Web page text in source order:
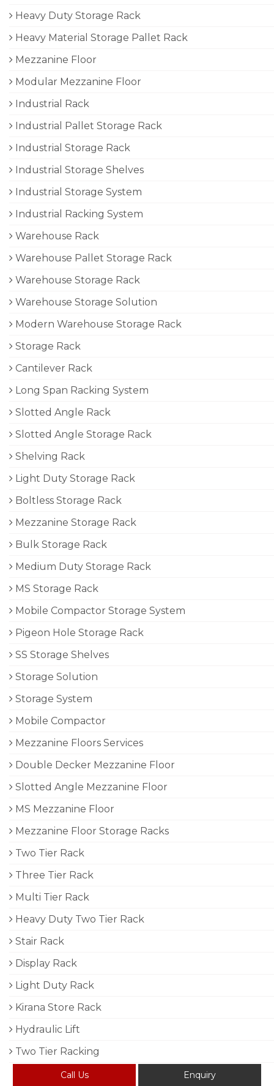
Heavy Duty Storage Rack
Heavy Material Storage Pallet Rack
Mezzanine Floor
Modular Mezzanine Floor
Industrial Rack
Industrial Pallet Storage Rack
Industrial Storage Rack
Industrial Storage Shelves
Industrial Storage System
Industrial Racking System
Warehouse Rack
Warehouse Pallet Storage Rack
Warehouse Storage Rack
Warehouse Storage Solution
Modern Warehouse Storage Rack
Storage Rack
Cantilever Rack
Long Span Racking System
Slotted Angle Rack
Slotted Angle Storage Rack
Shelving Rack
Light Duty Storage Rack
Boltless Storage Rack
Mezzanine Storage Rack
Bulk Storage Rack
Medium Duty Storage Rack
MS Storage Rack
Mobile Compactor Storage System
Pigeon Hole Storage Rack
SS Storage Shelves
Storage Solution
Storage System
Mobile Compactor
Mezzanine Floors Services
Double Decker Mezzanine Floor
Slotted Angle Mezzanine Floor
MS Mezzanine Floor
Mezzanine Floor Storage Racks
Two Tier Rack
Three Tier Rack
Multi Tier Rack
Heavy Duty Two Tier Rack
Stair Rack
Display Rack
Light Duty Rack
Kirana Store Rack
Hydraulic Lift
Two Tier Racking
Call Us Enquiry